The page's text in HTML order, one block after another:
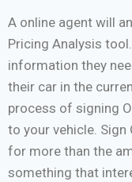
A online agent will
Pricing Analysis
information they
their car in the
process of signing
to your vehicle. Sign
for more than the
something that